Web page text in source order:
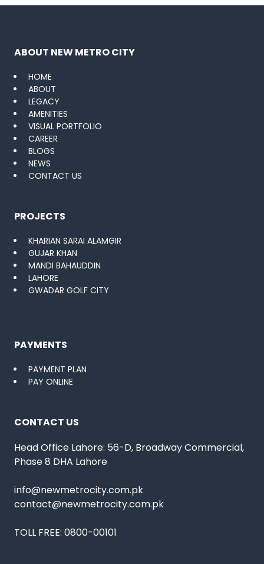
ABOUT NEW METRO CITY
HOME
ABOUT
LEGACY
AMENITIES
VISUAL PORTFOLIO
CAREER
BLOGS
NEWS
CONTACT US
PROJECTS
KHARIAN SARAI ALAMGIR
GUJAR KHAN
MANDI BAHAUDDIN
LAHORE
GWADAR GOLF CITY
PAYMENTS
PAYMENT PLAN
PAY ONLINE
CONTACT US
Head Office Lahore: 56-D, Broadway Commercial,
Phase 8 DHA Lahore
info@newmetrocity.com.pk
contact@newmetrocity.com.pk
TOLL FREE: 0800-00101